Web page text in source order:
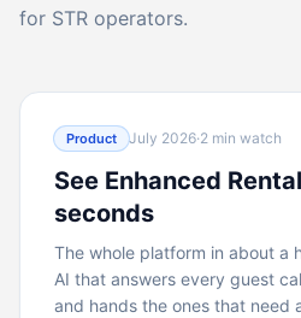
for STR operators.
Product July 2026·2 min watch
See Enhanced
seconds
The whole platform in about a
AI that answers every guest
and hands the ones that need